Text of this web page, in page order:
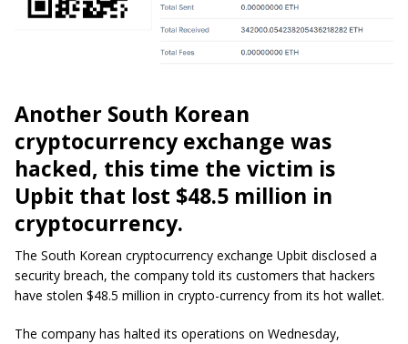
Another South Korean
cryptocurrencyexchange was
hacked, this time the victim is
Upbit that lost $48.5 million in
cryptocurrency.
The South Korean cryptocurrency exchange Upbit disclosed a
security breach, the company told its customers that hackers
have stolen $48.5 million in crypto-currency from its hot wallet.
The company has halted its operations on Wednesday,